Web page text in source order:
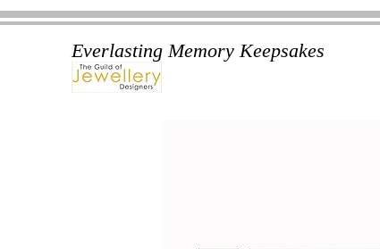
Everlasting Memory Keepsakes